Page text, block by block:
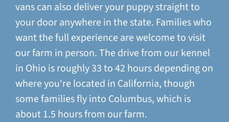
vans can also deliver your puppy straight to
your door anywhere in the state. Families who
want the full experience are welcome to visit
our farm in person. The drive from our kennel
in Ohio is roughly 33 to 42 hours depending on
where you're located in California, though
some families fly into Columbus, which is
about 1.5 hours from our farm.